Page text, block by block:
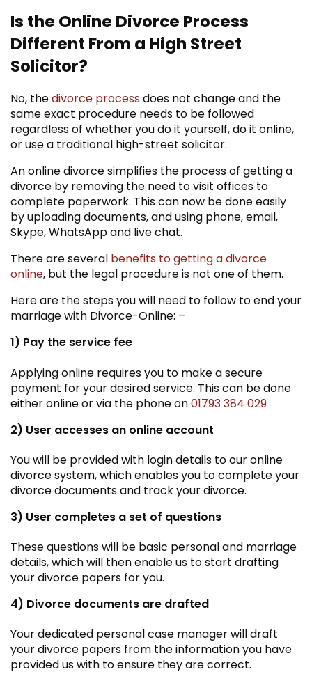
Is the Online Divorce Process
Different From a High Street
Solicitor?
No, thedivorce process does not change and the
same exact procedure needs to be followed
regardless of whether you do it yourself, do it online,
or use a traditional high-street solicitor.
An online divorce simplifies the process of getting a
divorce by removing the need to visit offices to
complete paperwork. This can now be done easily
by uploading documents, and using phone, email,
Skype, WhatsApp and live chat.
There are several benefits to getting a divorce
online, but the legal procedure is not one of them.
Here are the steps you will need to follow to end your
marriage with Divorce-Online: –
1) Pay the service fee
Applying online requires you to make a secure
payment for your desired service. This can be done
either online or via the phone on01793 384 029
2) User accesses an online account
You will be provided with login details to our online
divorce system, which enables you to complete your
divorce documents and track your divorce.
3) User completes a set of questions
These questions will be basic personal and marriage
details, which will then enable us to start drafting
your divorce papers for you.
4) Divorce documents are drafted
Your dedicated personal case manager will draft
your divorce papers from the information you have
provided us with to ensure they are correct.